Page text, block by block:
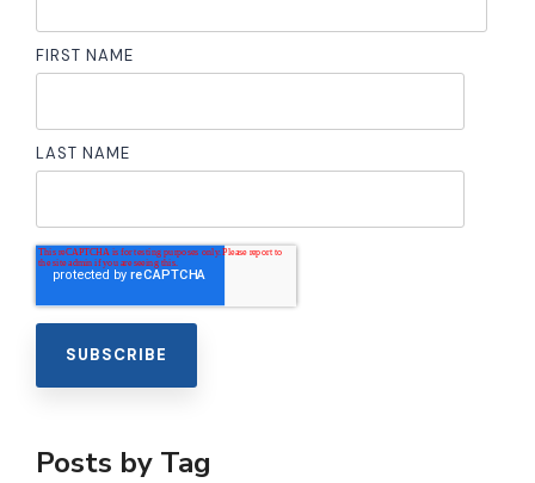
FIRST NAME
LAST NAME
Posts by Tag